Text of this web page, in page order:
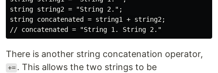
string string2 = "String 2.";
string concatenated = string1 + string2;
There is another string concatenation operator,
+= . This allows the two strings to be